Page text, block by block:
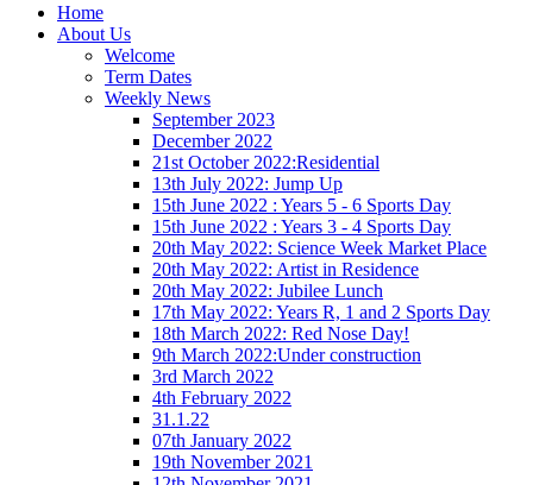
Home
About Us
Welcome
Term Dates
Weekly News
September 2023
December 2022
21st October 2022:Residential
13th July 2022: Jump Up
15th June 2022 : Years 5 - 6 Sports Day
15th June 2022 : Years 3 - 4 Sports Day
20th May 2022: Science Week Market Place
20th May 2022: Artist in Residence
20th May 2022: Jubilee Lunch
17th May 2022: Years R, 1 and 2 Sports Day
18th March 2022: Red Nose Day!
9th March 2022:Under construction
3rd March 2022
4th February 2022
31.1.22
07th January 2022
19th November 2021